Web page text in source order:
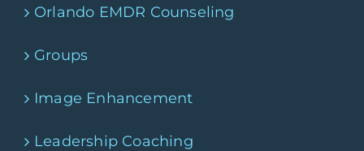
Orlando EMDR Counseling
Groups
Image Enhancement
Leadership Coaching